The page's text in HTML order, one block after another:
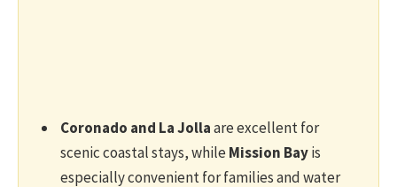
Coronado and La Jollaare excellent for
scenic coastal stays, whileMission Bayis
especially convenient for families and water